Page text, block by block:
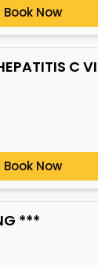
Book Now
C
Book Now
***